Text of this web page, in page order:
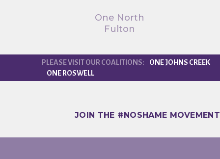
One North
Fulton
ONE JOHNS CREEK
ONE ROSWELL
JOIN THE #NOSHAME MOVEMENT